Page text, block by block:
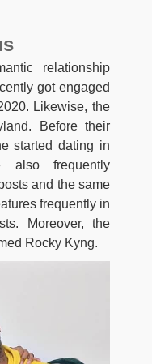
relationship
got engaged
Likewise, the
Before their
started dating in
also frequently
and the same
frequently in
Moreover, the
Rocky Kyng.